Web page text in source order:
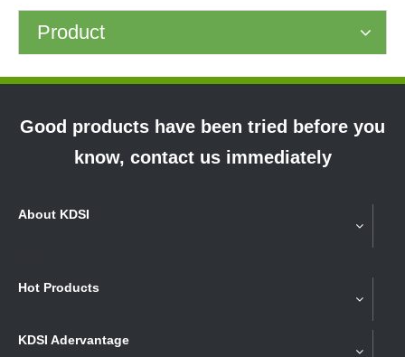
Product
Good products have been tried before you
know, contact us immediately
About KDSI
Hot Products
KDSI Adervantage